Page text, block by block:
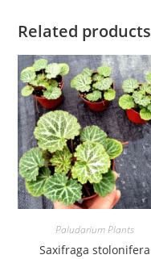
Related products
Paludarium Plants
Saxifraga stolonifera